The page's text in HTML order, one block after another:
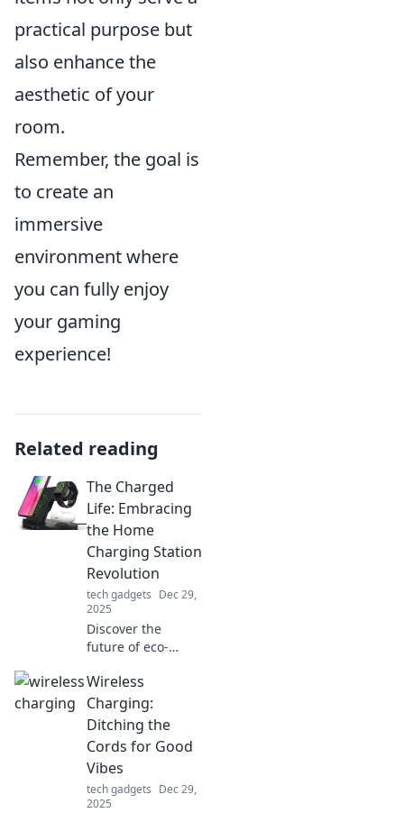
practical purpose but
also enhance the
aesthetic of your
room.
Remember, the goal is
to create an
immersive
environment where
you can fully enjoy
your gaming
experience!
Related reading
The Charged
Life: Embracing
the Home
Charging Station
Revolution
tech gadgets Dec 29,
2025
Discover the
future of eco-
Explore how home
charging stations
are transforming
our lives and
making green
energy accessible.
Wireless
Charging:
Ditching the
Cords for Good
Vibes
tech gadgets Dec 29,
2025